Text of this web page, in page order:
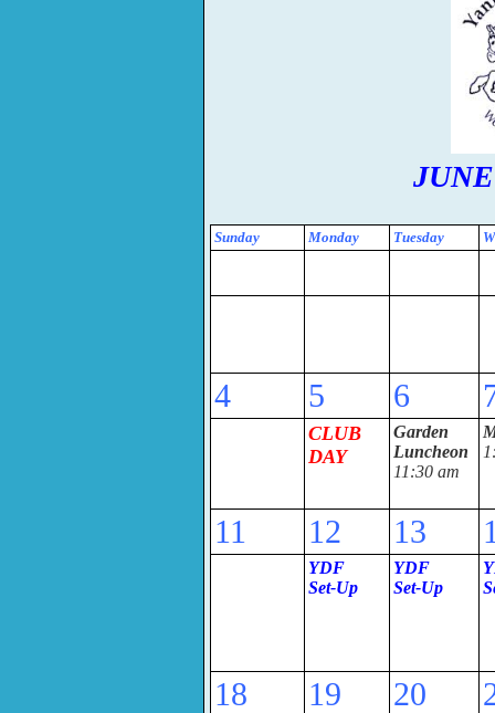
Sunday Monday Tuesday
4 5 6
CLUB
DAY
Garden
Luncheon
11:30 am
11 12 13
YDF
Set-Up
YDF
Set-Up
18 19 20